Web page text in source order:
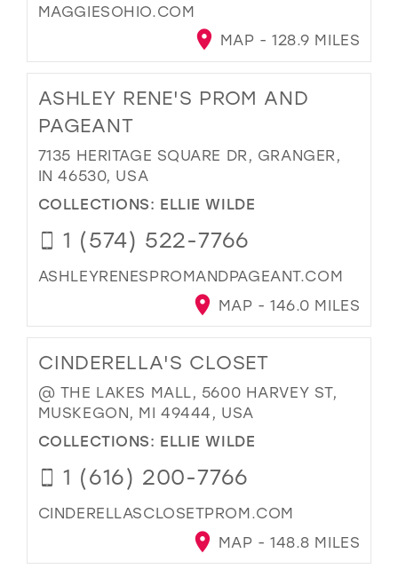
MAGGIESOHIO.COM
MAP - 128.9 MILES
ASHLEY RENE'S PROM AND
PAGEANT
7135 HERITAGE SQUARE DR, GRANGER,
IN 46530, USA
COLLECTIONS: ELLIE WILDE
1 (574) 522-7766
ASHLEYRENESPROMANDPAGEANT.COM
MAP - 146.0 MILES
CINDERELLA'S CLOSET
@ THE LAKES MALL, 5600 HARVEY ST,
MUSKEGON, MI 49444, USA
COLLECTIONS: ELLIE WILDE
1 (616) 200-7766
CINDERELLASCLOSETPROM.COM
MAP - 148.8 MILES